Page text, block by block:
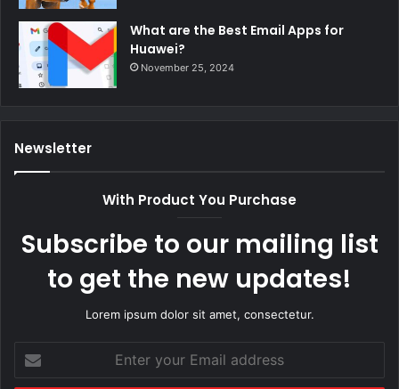
What are the Best Email Apps for
Huawei?
November 25, 2024
Newsletter
With Product You Purchase
Subscribe to our mailing list
to get the new updates!
Lorem ipsum dolor sit amet, consectetur.
your